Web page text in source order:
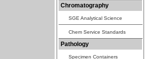
Chromatography
SGE Analytical Science
Chem Service Standards
Pathology
Specimen Containers